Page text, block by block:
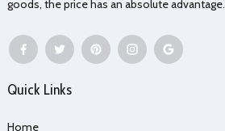
goods, the price has an absolute advantage.
Quick Links
Home